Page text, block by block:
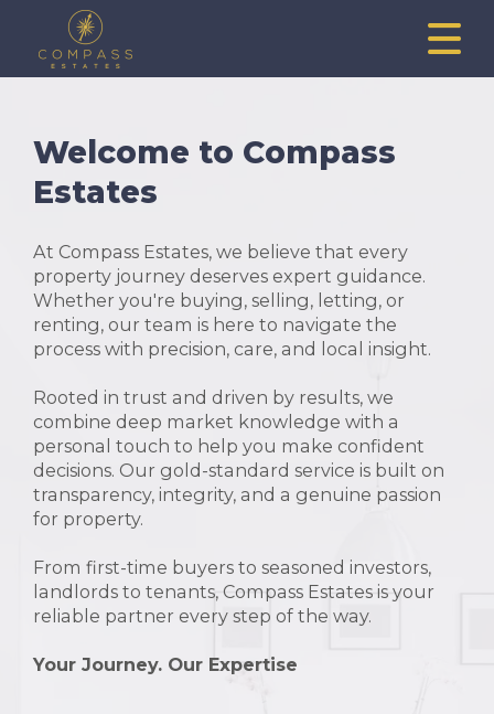
Welcome to Compass
Estates
At Compass Estates, we believe that every
property journey deserves expert guidance.
Whether you're buying, selling, letting, or
renting, our team is here to navigate the
process with precision, care, and local insight.
Rooted in trust and driven by results, we
combine deep market knowledge with a
personal touch to help you make confident
decisions. Our gold-standard service is built on
transparency, integrity, and a genuine passion
for property.
From first-time buyers to seasoned investors,
landlords to tenants, Compass Estates is your
reliable partner every step of the way.
Your Journey. Our Expertise